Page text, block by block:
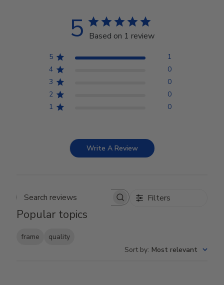
5 Based on 1 review
5
1
4
0
3
0
2
0
1
0
Write A Review
Search reviews Filters
Popular topics
frame
quality
Sort by: Most relevant